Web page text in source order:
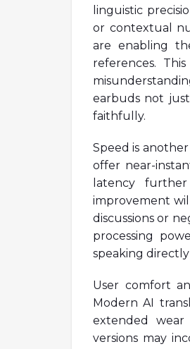
linguistic
or contextual
are enabling
references.
earbuds not
faithfully.
Speed is
offer near-
latency
improvement
discussions or
processing
speaking
User comfort
Modern AI
extended
versions may